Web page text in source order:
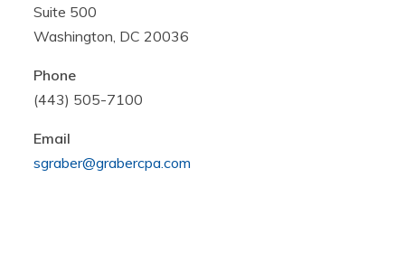
Suite 500
Washington, DC 20036
Phone
(443) 505-7100
Email
sgraber@grabercpa.com